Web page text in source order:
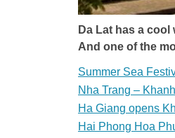
Da Lat has a
And one of the
Summer Sea
Nha Trang –
Ha Giang opens
Hai Phong Hoa